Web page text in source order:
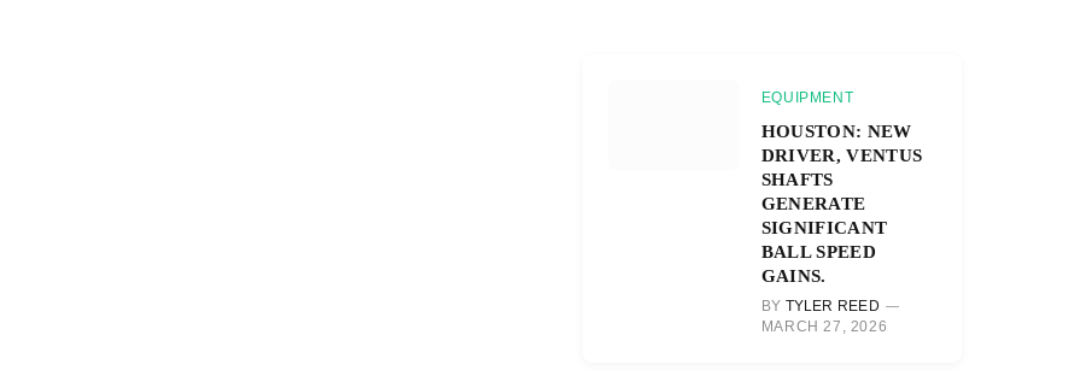
EQUIPMENT
HOUSTON: NEW
DRIVER, VENTUS
SHAFTS
GENERATE
SIGNIFICANT
BALL SPEED
GAINS.
BY TYLER REED
MARCH 27, 2026